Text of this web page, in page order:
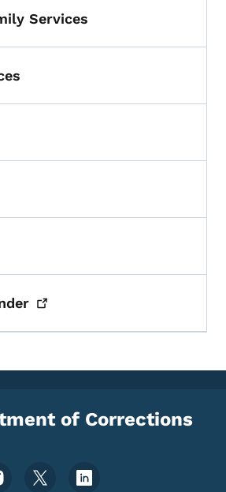
Services
of Corrections
Menu